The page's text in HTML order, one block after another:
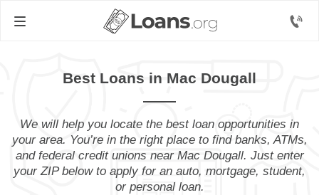
Best Loans in Mac Dougall
We will help you locate the best loan opportunities in
your area. You’re in the right place to find banks, ATMs,
and federal credit unions near Mac Dougall. Just enter
your ZIP below to apply for an auto, mortgage, student,
or personal loan.